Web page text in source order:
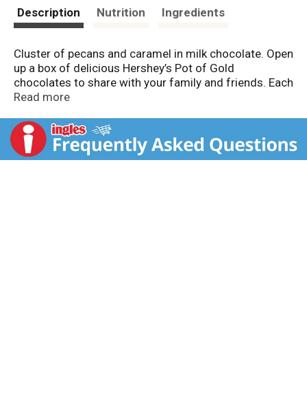
Description Nutrition Ingredients
Cluster of pecans and caramel in milk chocolate. Open
up a box of delicious Hershey’s Pot of Gold
chocolates to share with your family and friends. Each
piece is made with Hershey’s chocolate, so they are
Hershey's Pot of Gold makes celebrations sweeter!
Milton Hershey School founded 1909. Every Hershey's
product you've enjoyed has helped support children in
Read more